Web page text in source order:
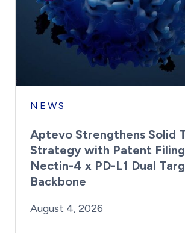
NEWS
Aptevo Strengthens Solid
Strategy with Patent
Nectin-4 x PD-L1 Dual
Backbone
Posted on
August 4, 2026